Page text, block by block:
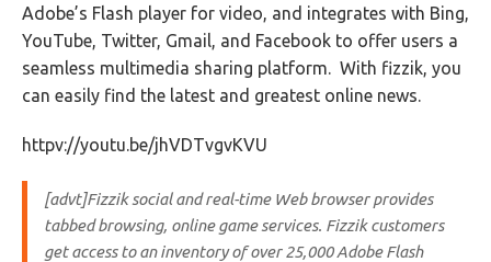
Adobe’s Flash player for video, and integrates with Bing,
YouTube, Twitter, Gmail, and Facebook to offer users a
seamless multimedia sharing platform. With fizzik, you
can easily find the latest and greatest online news.
httpv://youtu.be/jhVDTvgvKVU
[advt]Fizzik social and real-time Web browser provides
tabbed browsing, online game services. Fizzik customers
get access to an inventory of over 25,000 Adobe Flash